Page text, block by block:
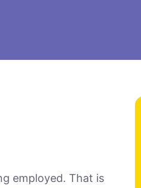
employed. That is